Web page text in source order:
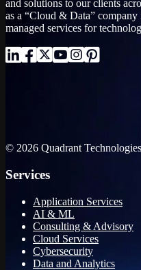
and solutions to our clients
as a “Cloud & Data”
managed services for
© 2026 Quadrant
Services
Application Services
AI & ML
Consulting & Advisory
Cloud Services
Cybersecurity
Data and Analytics